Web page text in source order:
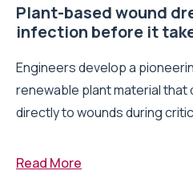
Plant-based wound
infection before it
Engineers develop a
renewable plant material that
directly to wounds during
Read More